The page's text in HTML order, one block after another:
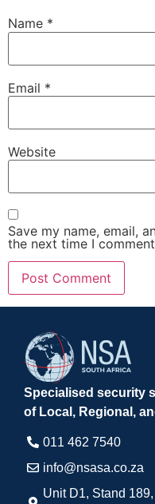
Name *
Email *
Website
Save my name, email,
the next time I
Specialised security
of Local, Regional,
011 462 7540​
info@nsasa.co.za
Unit D1, Stand